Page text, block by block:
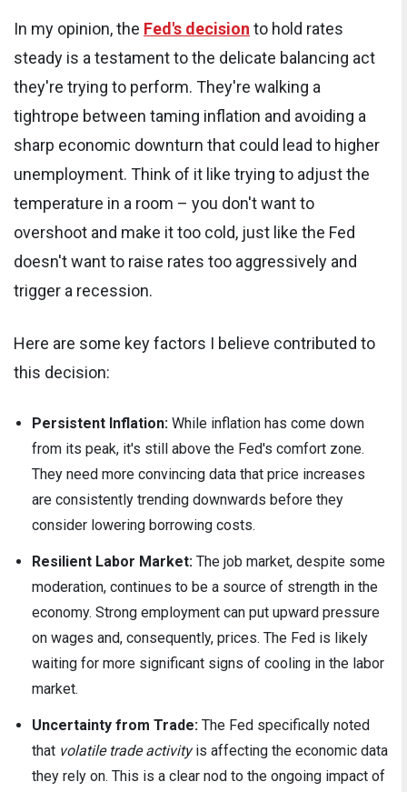
In my opinion, the Fed's decision to hold rates
steady is a testament to the delicate balancing act
they're trying to perform. They're walking a
tightrope between taming inflation and avoiding a
sharp economic downturn that could lead to higher
unemployment. Think of it like trying to adjust the
temperature in a room – you don't want to
overshoot and make it too cold, just like the Fed
doesn't want to raise rates too aggressively and
trigger a recession.
Here are some key factors I believe contributed to
this decision:
Persistent Inflation: While inflation has come down
from its peak, it's still above the Fed's comfort zone.
They need more convincing data that price increases
are consistently trending downwards before they
consider lowering borrowing costs.
Resilient Labor Market: The job market, despite some
moderation, continues to be a source of strength in the
economy. Strong employment can put upward pressure
on wages and, consequently, prices. The Fed is likely
waiting for more significant signs of cooling in the labor
market.
Uncertainty from Trade: The Fed specifically noted
that volatile trade activityis affecting the economic data
they rely on. This is a clear nod to the ongoing impact of